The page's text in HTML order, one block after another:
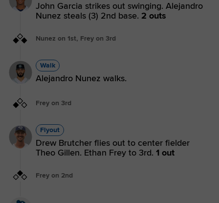
John Garcia strikes out swinging. Alejandro
Nunez steals (3) 2nd base. 2 outs
Nunez on 1st, Frey on 3rd
Walk
Alejandro Nunez walks.
Frey on 3rd
Flyout
Drew Brutcher flies out to center fielder
Theo Gillen. Ethan Frey to 3rd. 1 out
Frey on 2nd